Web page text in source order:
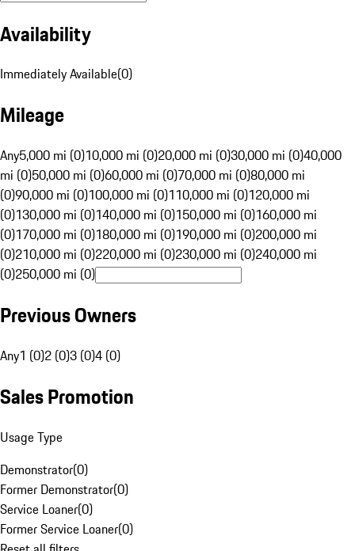
Availability
Immediately Available(0)
Mileage
Any5,000 mi (0)10,000 mi (0)20,000 mi (0)30,000 mi (0)40,000
mi (0)50,000 mi (0)60,000 mi (0)70,000 mi (0)80,000 mi
(0)90,000 mi (0)100,000 mi (0)110,000 mi (0)120,000 mi
(0)130,000 mi (0)140,000 mi (0)150,000 mi (0)160,000 mi
(0)170,000 mi (0)180,000 mi (0)190,000 mi (0)200,000 mi
(0)210,000 mi (0)220,000 mi (0)230,000 mi (0)240,000 mi
(0)250,000 mi (0)
Previous Owners
Any1 (0)2 (0)3 (0)4 (0)
Sales Promotion
Usage Type
Demonstrator(0)
Former Demonstrator(0)
Service Loaner(0)
Former Service Loaner(0)